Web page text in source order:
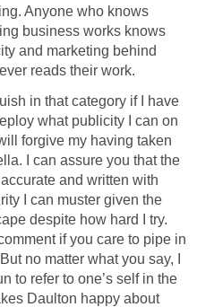
Anyone who knows
business works knows
and marketing behind
reads their work.
in that category if I have
what publicity I can on
forgive my having taken
I can assure you that the
and written with
I can muster given the
despite how hard I try.
if you care to pipe in
no matter what you say, I
to refer to one’s self in the
Daulton happy about